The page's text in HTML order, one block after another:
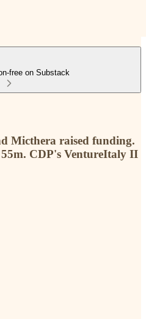
free on Substack
Micthera raised funding.
CDP's VentureItaly II